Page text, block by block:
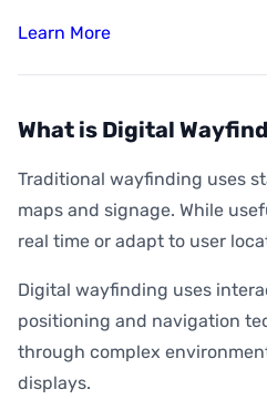
Learn More
What is Digital
Traditional wayfinding uses
maps and signage. While
real time or adapt to user
Digital wayfinding uses
positioning and navigation
through complex
displays.